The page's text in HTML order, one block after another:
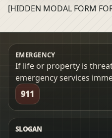
[HIDDEN MODAL FORM
EMERGENCY
If life or property is
emergency services
911
SLOGAN